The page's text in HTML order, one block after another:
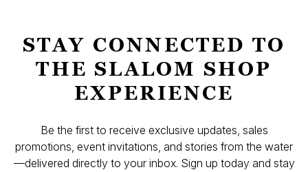
STAY CONNECTED TO
THE SLALOM SHOP
EXPERIENCE
Be the first to receive exclusive updates, sales
promotions, event invitations, and stories from the water
—delivered directly to your inbox. Sign up today and stay